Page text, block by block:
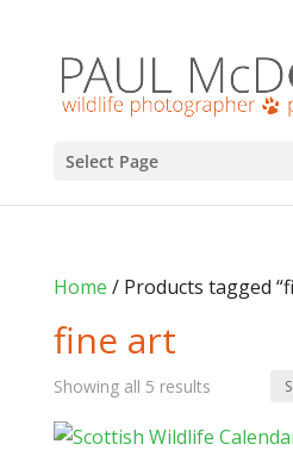
Select Page
Home / Products tagged
fine art
Showing all 5 resultsSorted
latest